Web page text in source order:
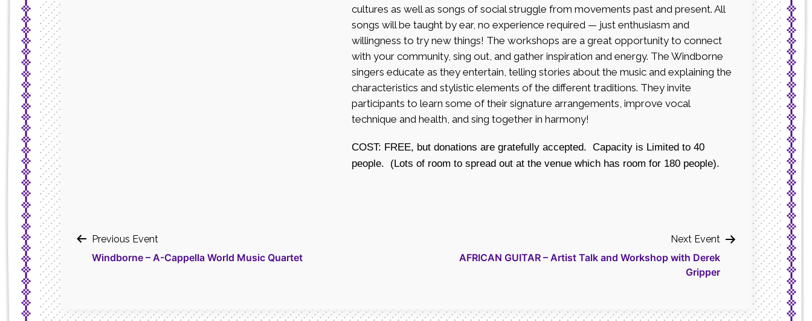
cultures as well as songs of social struggle from movements past and present. All
songs will be taught by ear, no experience required — just enthusiasm and
willingness to try new things! The workshops are a great opportunity to connect
with your community, sing out, and gather inspiration and energy. The Windborne
singers educate as they entertain, telling stories about the music and explaining the
characteristics and stylistic elements of the different traditions. They invite
participants to learn some of their signature arrangements, improve vocal
technique and health, and sing together in harmony!
COST: FREE, but donations are gratefully accepted. Capacity is Limited to 40
people. (Lots of room to spread out at the venue which has room for 180 people).
Post
Previous Event
Windborne – A-Cappella World Music Quartet
Next Event
AFRICAN GUITAR – Artist Talk and Workshop with Derek
Gripper